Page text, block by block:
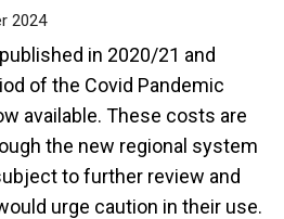
2024
in 2020/21 and
of the Covid Pandemic
available. These costs are
the new regional system
to further review and
urge caution in their use.